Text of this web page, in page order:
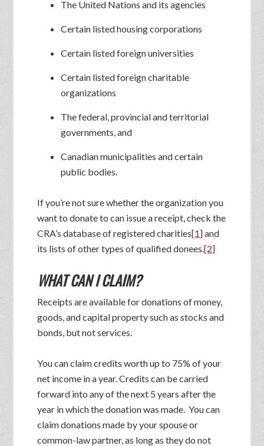
The United Nations and its agencies
Certain listed housing corporations
Certain listed foreign universities
Certain listed foreign charitable
organizations
The federal, provincial and territorial
governments, and
Canadian municipalities and certain
public bodies.
If you’re not sure whether the organization you
want to donate to can issue a receipt, check the
CRA’s database of registered charities[1]and
its lists of other types of qualified donees.[2]
WHAT CAN I CLAIM?
Receipts are available for donations of money,
goods, and capital property such as stocks and
bonds, but not services.
You can claim credits worth up to 75% of your
net income in a year. Credits can be carried
forward into any of the next 5 years after the
year in which the donation was made. You can
claim donations made by your spouse or
common-law partner, as long as they do not